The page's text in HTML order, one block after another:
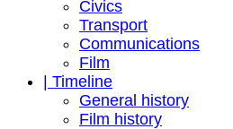
Civics
Transport
Communications
Film
| Timeline
General history
Film history